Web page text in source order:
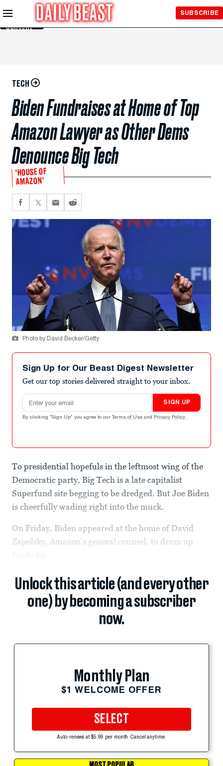
Skip to
Main
Content
SUBSCRIBE
TECH
Biden Fundraises at Home of Top
Amazon Lawyer as Other Dems
Denounce Big Tech
‘HOUSE OF
AMAZON’
Photo by David Becker/Getty
Sign Up for Our Beast Digest Newsletter
Get our top stories delivered straight to your inbox.
Email address
SIGN UP
By clicking "Sign Up" you agree to our Terms of Use and Privacy Policy .
To presidential hopefuls in the leftmost wing of the
Democratic party, Big Tech is a late capitalist
Superfund site begging to be dredged. But Joe Biden
is cheerfully wading right into the muck.
On Friday, Biden appeared at the home of David
Zapolsky, Amazon’s general counsel, to drum up
Unlock this article (and every other
one) by becoming a subscriber
now.
Monthly Plan
$1 WELCOME OFFER
SELECT
Auto-renews at $5.99 per month. Cancel anytime.